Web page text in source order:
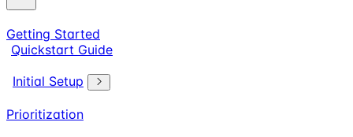
Getting Started
Quickstart Guide
Initial Setup
Prioritization